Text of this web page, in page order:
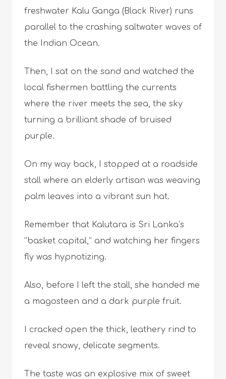
freshwater Kalu Ganga (Black River) runs
parallel to the crashing saltwater waves of
the Indian Ocean.
Then, I sat on the sand and watched the
local fishermen battling the currents
where the river meets the sea, the sky
turning a brilliant shade of bruised
purple.
On my way back, I stopped at a roadside
stall where an elderly artisan was weaving
palm leaves into a vibrant sun hat.
Remember that Kalutara is Sri Lanka’s
“basket capital,” and watching her fingers
fly was hypnotizing.
Also, before I left the stall, she handed me
a magosteen and a dark purple fruit.
I cracked open the thick, leathery rind to
reveal snowy, delicate segments.
The taste was an explosive mix of sweet